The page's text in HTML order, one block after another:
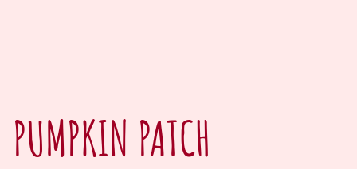
PUMPKIN PATCH